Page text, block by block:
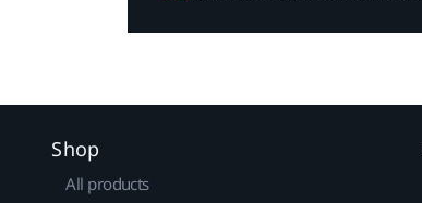
Shop
All products